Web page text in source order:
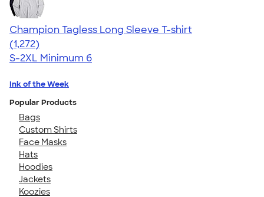
Champion Tagless Long Sleeve T-shirt
4.63
1272
(1,272)
S-2XL Minimum 6
Ink of the Week
Popular Products
Bags
Custom Shirts
Face Masks
Hats
Hoodies
Jackets
Koozies